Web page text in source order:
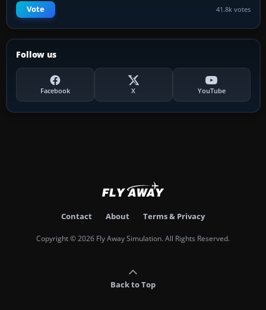
Vote 41.8k votes
Follow us
Facebook X YouTube
Contact About Terms & Privacy
Copyright © 2026 Fly Away Simulation. All Rights Reserved.
Back to Top